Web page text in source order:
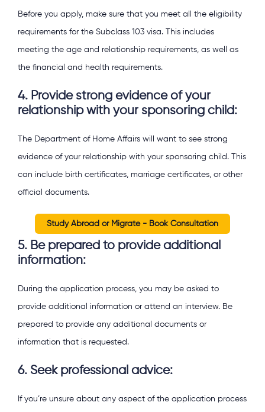
Before you apply, make sure that you meet all the eligibility
requirements for the Subclass 103 visa. This includes
meeting the age and relationship requirements, as well as
the financial and health requirements.
4. Provide strong evidence of your
relationship with your sponsoring child:
The Department of Home Affairs will want to see strong
evidence of your relationship with your sponsoring child. This
can include birth certificates, marriage certificates, or other
official documents.
Study Abroad or Migrate - Book Consultation
5. Be prepared to provide additional
information:
During the application process, you may be asked to
provide additional information or attend an interview. Be
prepared to provide any additional documents or
information that is requested.
6. Seek professional advice:
If you’re unsure about any aspect of the application process